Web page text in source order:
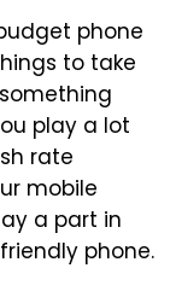
phone
to take
play a lot
rate
mobile
a part in
phone.